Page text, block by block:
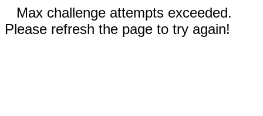
Max challenge attempts exceeded.
Please refresh the page to try again!